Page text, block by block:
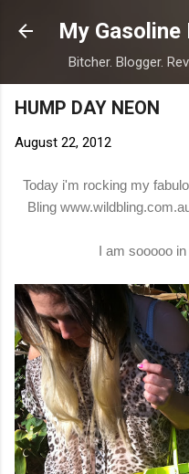
Skip
My Gasoline
Bitcher. Blogger.
HUMP DAY NEON
August 22, 2012
Today i'm rocking my
Bling
I am sooooo